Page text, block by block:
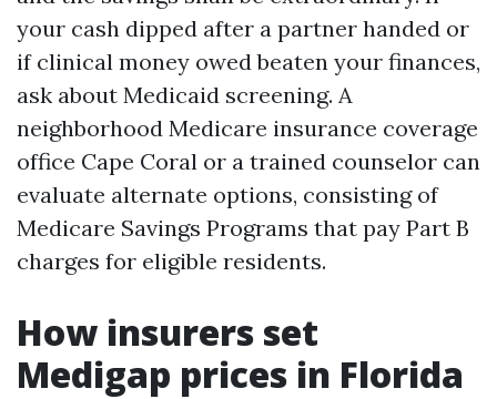
your cash dipped after a partner handed or
if clinical money owed beaten your finances,
ask about Medicaid screening. A
neighborhood Medicare insurance coverage
office Cape Coral or a trained counselor can
evaluate alternate options, consisting of
Medicare Savings Programs that pay Part B
charges for eligible residents.
How insurers set
Medigap prices in Florida